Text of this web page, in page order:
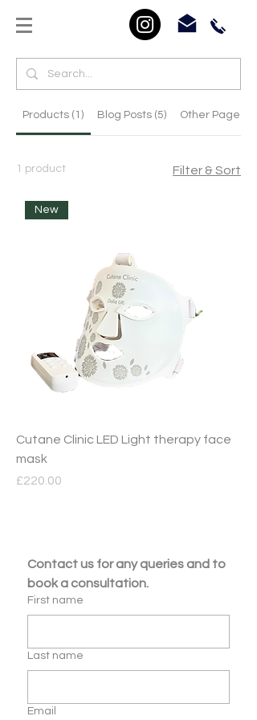
Products (1) Blog Posts (5) Other Pages
1 product Filter & Sort
New
Cutane Clinic LED Light therapy face
mask
Price
£220.00
Contact us for any queries and to
book a consultation.
First name
Last name
Email